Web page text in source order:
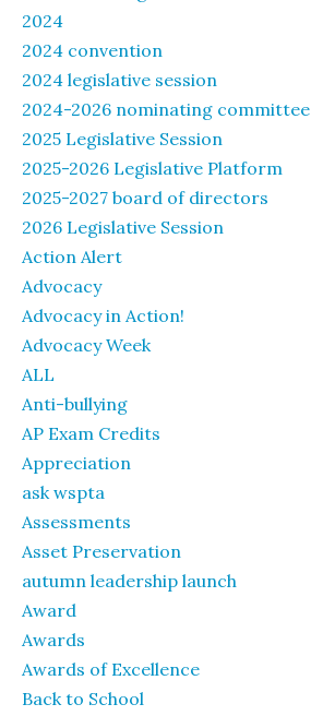
2024
2024 convention
2024 legislative session
2024-2026 nominating committee
2025 Legislative Session
2025-2026 Legislative Platform
2025-2027 board of directors
2026 Legislative Session
Action Alert
Advocacy
Advocacy in Action!
Advocacy Week
ALL
Anti-bullying
AP Exam Credits
Appreciation
ask wspta
Assessments
Asset Preservation
autumn leadership launch
Award
Awards
Awards of Excellence
Back to School